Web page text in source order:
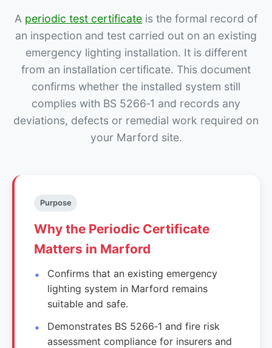
A periodic test certificate is the formal record of
an inspection and test carried out on an existing
emergency lighting installation. It is different
from an installation certificate. This document
confirms whether the installed system still
complies with BS 5266‑1 and records any
deviations, defects or remedial work required on
your Marford site.
Purpose
Why the Periodic Certificate
Matters in Marford
Confirms that an existing emergency
lighting system in Marford remains
suitable and safe.
Demonstrates BS 5266‑1 and fire risk
assessment compliance for insurers and